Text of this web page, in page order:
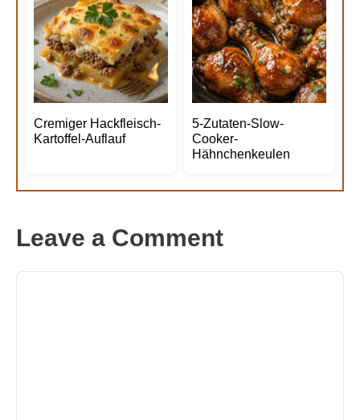
Cremiger Hackfleisch-
Kartoffel-Auflauf
5-Zutaten-Slow-
Cooker-
Hähnchenkeulen
Leave a Comment